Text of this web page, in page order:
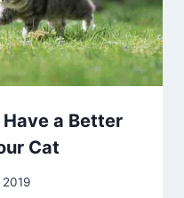
a Better
Cat